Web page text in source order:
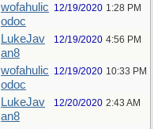
wofahulic
odoc
12/19/2020 1:28 PM
LukeJav
an8
12/19/2020 4:56 PM
wofahulic
odoc
12/19/2020 10:33 PM
LukeJav
an8
12/20/2020 2:43 AM